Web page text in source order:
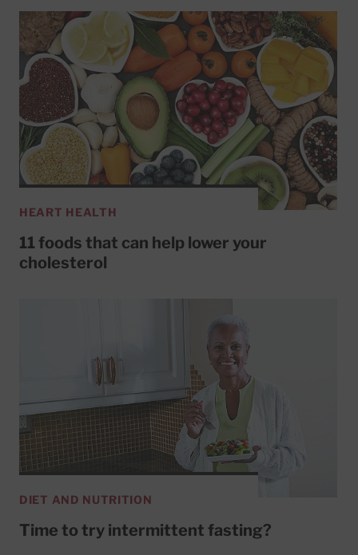
HEART HEALTH
11 foods that can help lower your
cholesterol
DIET AND NUTRITION
Time to try intermittent fasting?